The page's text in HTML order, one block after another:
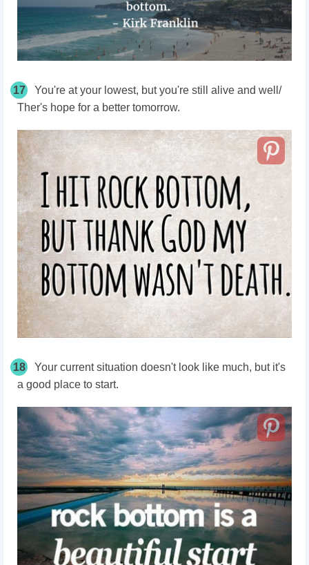
17
You're at your lowest, but you're still alive and well/
Ther's hope for a better tomorrow.
18
Your current situation doesn't look like much, but it's
a good place to start.